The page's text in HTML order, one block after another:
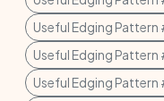
Useful Edging Pattern
Useful Edging Pattern
Useful Edging Pattern